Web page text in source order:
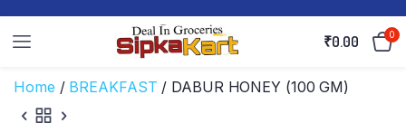
₹0.00 0
Home / BREAKFAST / DABUR HONEY (100 GM)